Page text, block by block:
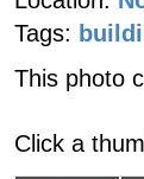
Tags:
This photo
Click a